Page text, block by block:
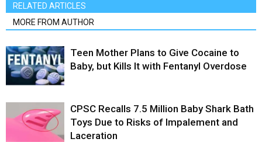
RELATED ARTICLES
MORE FROM AUTHOR
Teen Mother Plans to Give Cocaine to
Baby, but Kills It with Fentanyl Overdose
CPSC Recalls 7.5 Million Baby Shark Bath
Toys Due to Risks of Impalement and
Laceration